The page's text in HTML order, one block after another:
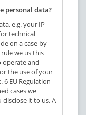
personal data?
e.g. your IP-
technical
on a case-by-
we us this
operate and
the use of your
EU Regulation
cases we
disclose it to us. A